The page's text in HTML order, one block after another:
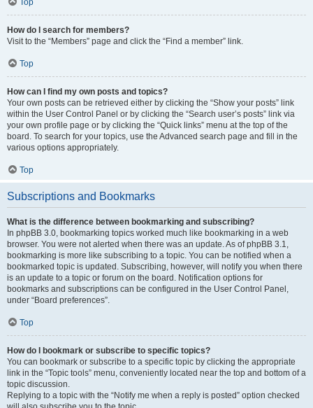
Top
How do I search for members?
Visit to the “Members” page and click the “Find a member” link.
Top
How can I find my own posts and topics?
Your own posts can be retrieved either by clicking the “Show your posts” link
within the User Control Panel or by clicking the “Search user’s posts” link via
your own profile page or by clicking the “Quick links” menu at the top of the
board. To search for your topics, use the Advanced search page and fill in the
various options appropriately.
Top
Subscriptions and Bookmarks
What is the difference between bookmarking and subscribing?
In phpBB 3.0, bookmarking topics worked much like bookmarking in a web
browser. You were not alerted when there was an update. As of phpBB 3.1,
bookmarking is more like subscribing to a topic. You can be notified when a
bookmarked topic is updated. Subscribing, however, will notify you when there
is an update to a topic or forum on the board. Notification options for
bookmarks and subscriptions can be configured in the User Control Panel,
under “Board preferences”.
Top
How do I bookmark or subscribe to specific topics?
You can bookmark or subscribe to a specific topic by clicking the appropriate
link in the “Topic tools” menu, conveniently located near the top and bottom of a
topic discussion.
Replying to a topic with the “Notify me when a reply is posted” option checked